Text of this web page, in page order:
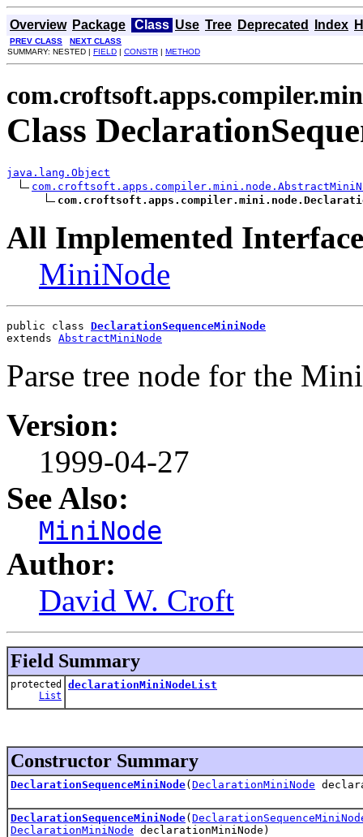
Overview Package Class Use Tree Deprecated Index
PREV CLASS
NEXT CLASS
SUMMARY: NESTED | FIELD | CONSTR | METHOD
Class
java.lang.Object
All Implemented
MiniNode
public class DeclarationSequenceMiniNode
extends AbstractMiniNode
Parse tree node for the
Version:
1999-04-27
See Also:
MiniNode
Author:
David W. Croft
Field Summary
protected
List
declarationMiniNodeList
Constructor Summary
DeclarationSequenceMiniNode( DeclarationMiniNode
DeclarationSequenceMiniNode(
DeclarationMiniNode declarationMiniNode)